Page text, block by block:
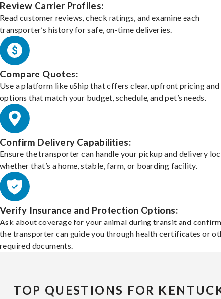
Review Carrier Profiles:
Read customer reviews, check ratings, and examine each
transporter’s history for safe, on-time deliveries.
Compare Quotes:
Use a platform like uShip that offers clear, upfront pricing and
options that match your budget, schedule, and pet’s needs.
Confirm Delivery Capabilities:
Ensure the transporter can handle your pickup and delivery
whether that’s a home, stable, farm, or boarding facility.
Verify Insurance and Protection Options:
Ask about coverage for your animal during transit and
the transporter can guide you through health certificates or
required documents.
TOP QUESTIONS FOR